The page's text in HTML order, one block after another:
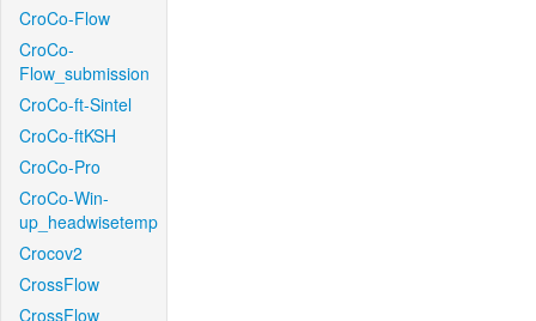
CroCo-Flow
CroCo-
Flow_submission
CroCo-ft-Sintel
CroCo-ftKSH
CroCo-Pro
CroCo-Win-
up_headwisetemp
Crocov2
CrossFlow
CrossFlow